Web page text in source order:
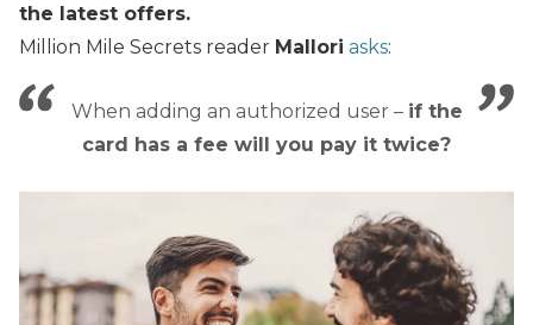
the latest offers.
Million Mile Secrets reader Mallori asks:
When adding an authorized user – if the
card has a fee will you pay it twice?